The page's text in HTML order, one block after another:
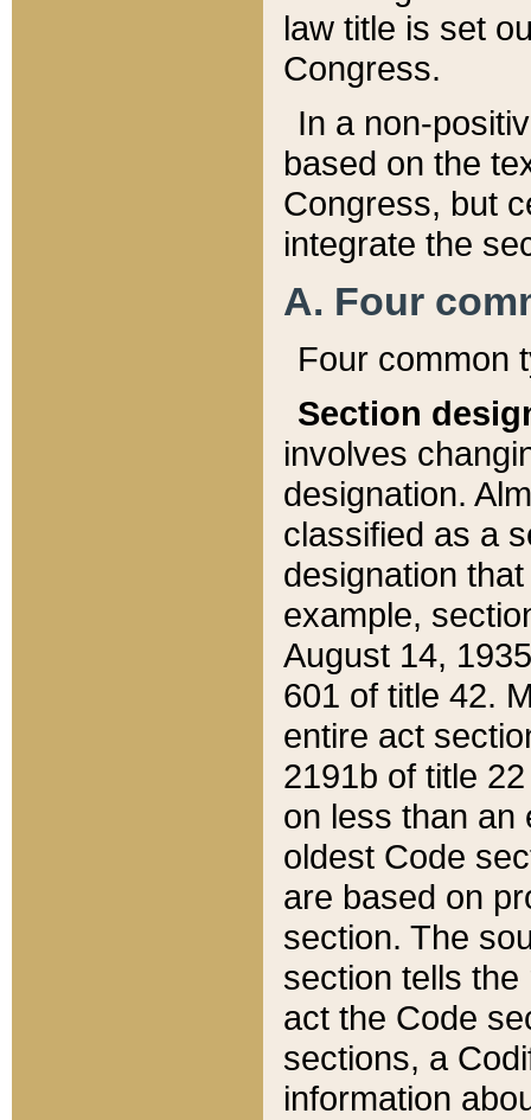
law title is set
Congress.
In a non-
based on the
Congress, but
integrate the
A. Four
Four common
Section
involves
designation.
classified as a
designation
example,
August 14,
601 of title 42.
entire act
2191b of title
on less than an
oldest Code
are based on
section. The
section tells
act the Code
sections, a
information